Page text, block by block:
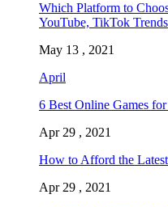
Which Platform to
YouTube, TikTok Trends
May 13 , 2021
April
6 Best Online Games
Apr 29 , 2021
How to Afford the
Apr 29 , 2021